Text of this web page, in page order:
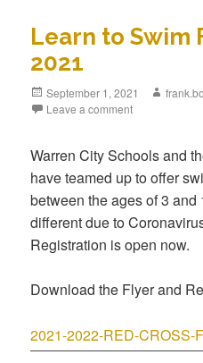
Learn to Swim
2021
September 1, 2021
Leave a comment
Warren City Schools and
have teamed up to offer
between the ages of 3
different due to
Registration is open now.
Download the Flyer and
2021-2022-RED-CROSS-